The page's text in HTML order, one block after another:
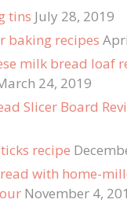
tins July 28, 2019
baking recipes
milk bread loaf
24, 2019
Slicer Board
recipe
with home-
November 4,